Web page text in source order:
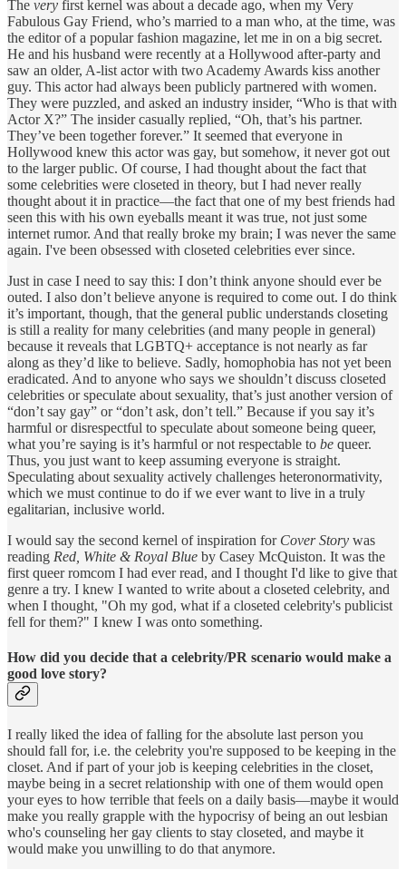
The very first kernel was about a decade ago, when my Very
Fabulous Gay Friend, who’s married to a man who, at the time, was
the editor of a popular fashion magazine, let me in on a big secret.
He and his husband were recently at a Hollywood after-party and
saw an older, A-list actor with two Academy Awards kiss another
guy. This actor had always been publicly partnered with women.
They were puzzled, and asked an industry insider, “Who is that with
Actor X?” The insider casually replied, “Oh, that’s his partner.
They’ve been together forever.” It seemed that everyone in
Hollywood knew this actor was gay, but somehow, it never got out
to the larger public. Of course, I had thought about the fact that
some celebrities were closeted in theory, but I had never really
thought about it in practice—the fact that one of my best friends had
seen this with his own eyeballs meant it was true, not just some
internet rumor. And that really broke my brain; I was never the same
again. I've been obsessed with closeted celebrities ever since.
Just in case I need to say this: I don’t think anyone should ever be
outed. I also don’t believe anyone is required to come out. I do think
it’s important, though, that the general public understands closeting
is still a reality for many celebrities (and many people in general)
because it reveals that LGBTQ+ acceptance is not nearly as far
along as they’d like to believe. Sadly, homophobia has not yet been
eradicated. And to anyone who says we shouldn’t discuss closeted
celebrities or speculate about sexuality, that’s just another version of
“don’t say gay” or “don’t ask, don’t tell.” Because if you say it’s
harmful or disrespectful to speculate about someone being queer,
what you’re saying is it’s harmful or not respectable to be queer.
Thus, you just want to keep assuming everyone is straight.
Speculating about sexuality actively challenges heteronormativity,
which we must continue to do if we ever want to live in a truly
egalitarian, inclusive world.
I would say the second kernel of inspiration for Cover Story was
reading Red, White & Royal Blue by Casey McQuiston. It was the
first queer romcom I had ever read, and I thought I'd like to give that
genre a try. I knew I wanted to write about a closeted celebrity, and
when I thought, "Oh my god, what if a closeted celebrity's publicist
fell for them?" I knew I was onto something.
How did you decide that a celebrity/PR scenario would make a
good love story?
I really liked the idea of falling for the absolute last person you
should fall for, i.e. the celebrity you're supposed to be keeping in the
closet. And if part of your job is keeping celebrities in the closet,
maybe being in a secret relationship with one of them would open
your eyes to how terrible that feels on a daily basis—maybe it would
make you really grapple with the hypocrisy of being an out lesbian
who's counseling her gay clients to stay closeted, and maybe it
would make you unwilling to do that anymore.